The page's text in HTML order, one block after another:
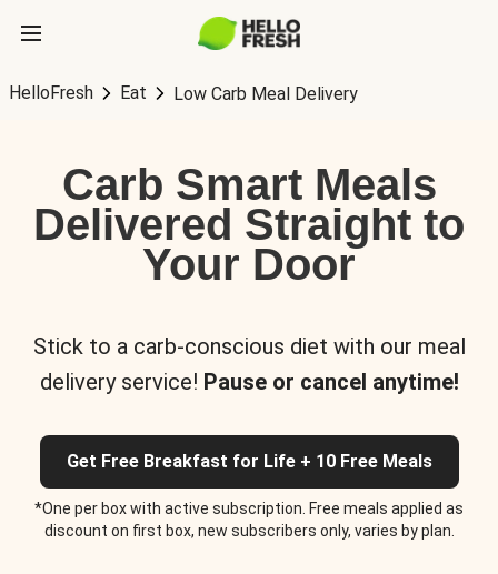
HelloFresh Eat Low Carb Meal Delivery
Carb Smart Meals
Delivered Straight to
Your Door
Stick to a carb-conscious diet with our meal
delivery service! Pause or cancel anytime!
Get Free Breakfast for Life + 10 Free Meals
*One per box with active subscription. Free meals applied as
discount on first box, new subscribers only, varies by plan.